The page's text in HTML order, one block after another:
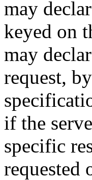
may
keyed on
may
request,
if the
specific
requested